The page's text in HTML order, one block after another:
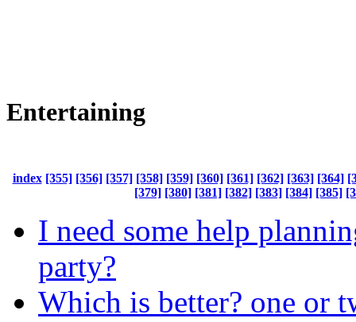
Entertaining
index [355] [356] [357] [358] [359] [360] [361] [362] [363] [364]
[379] [380] [381] [382] [383] [384] [385]
I need some help
party?
Which is better? one or